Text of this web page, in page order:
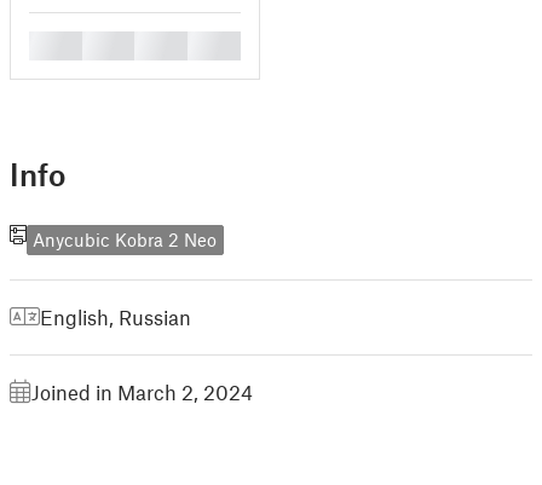
Info
Anycubic Kobra 2 Neo
English Russian
Joined in March 2, 2024